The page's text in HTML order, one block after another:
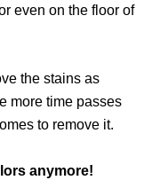
even on the floor of
the stains as
more time passes
to remove it.
anymore!